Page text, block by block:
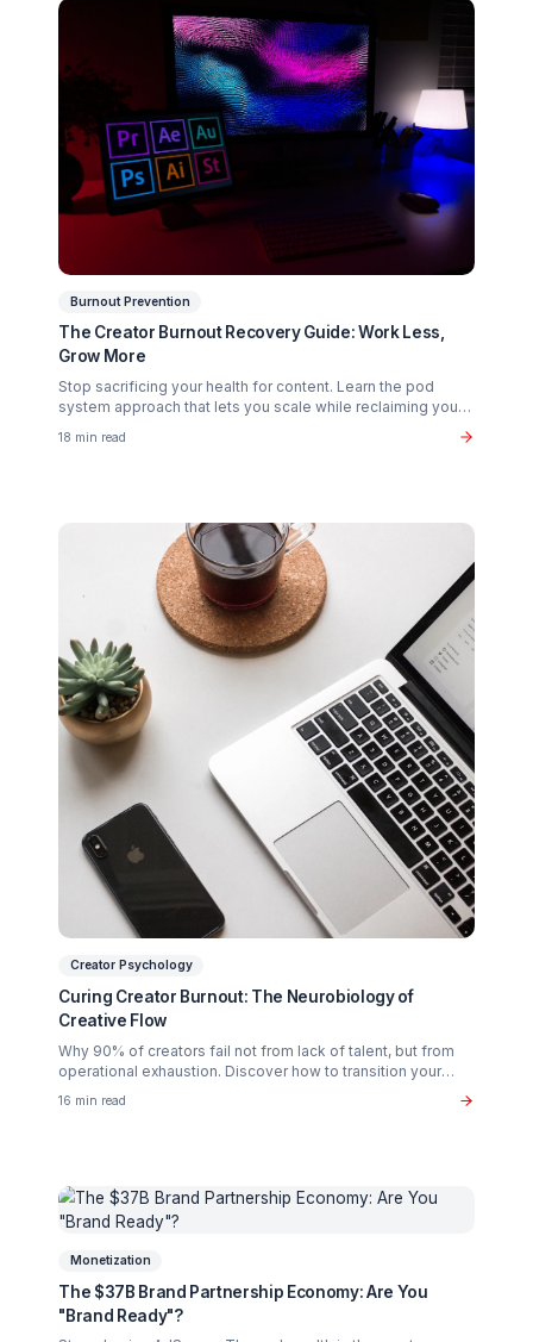
Ready to Stop Managing and
Scaling?
Partner with a Creator Institution to reclaim your
time and cure burnout.
Get Your Free Strategy Audit
Related Articles You Might Enjoy
Burnout Prevention
The Creator Burnout Recovery Guide: Work Less,
Grow More
Stop sacrificing your health for content. Learn the pod
system approach that lets you scale while reclaiming
life.
18 min read